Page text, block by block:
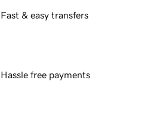
Fast & easy transfers
Hassle free payments